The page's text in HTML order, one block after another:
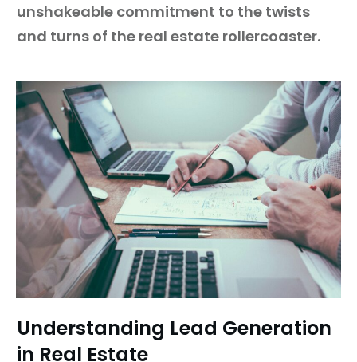
unshakeable commitment to the twists
and turns of the real estate rollercoaster.
Understanding Lead Generation
in Real Estate